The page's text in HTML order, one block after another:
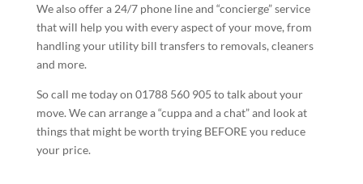
We also offer a 24/7 phone line and “concierge” service
that will help you with every aspect of your move, from
handling your utility bill transfers to removals, cleaners
and more.
So call me today on 01788 560 905 to talk about your
move. We can arrange a “cuppa and a chat” and look at
things that might be worth trying BEFORE you reduce
your price.